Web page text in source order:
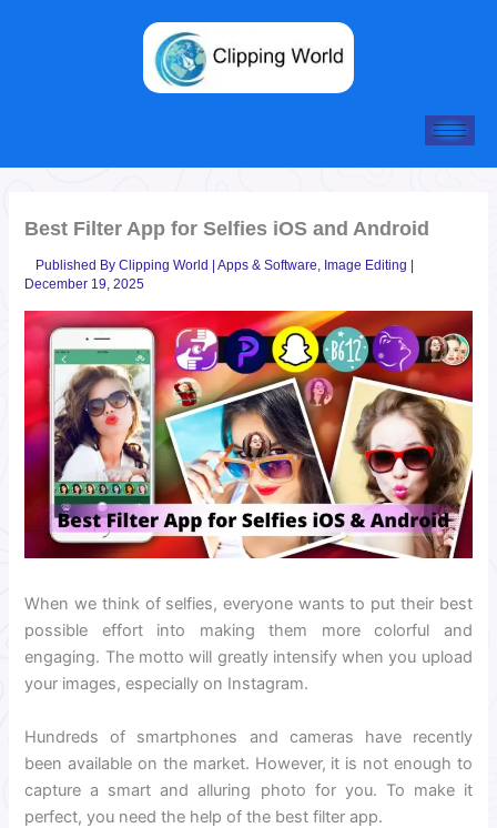
Best Filter App for Selfies iOS and Android
Published ByClipping World |Apps & Software Image Editing |
December 19, 2025
When we think of selfies, everyone wants to put their best
possible effort into making them more colorful and
engaging. The motto will greatly intensify when you upload
your images, especially on Instagram.
Hundreds of smartphones and cameras have recently
been available on the market. However, it is not enough to
capture a smart and alluring photo for you. To make it
perfect, you need the help of the best filter app.